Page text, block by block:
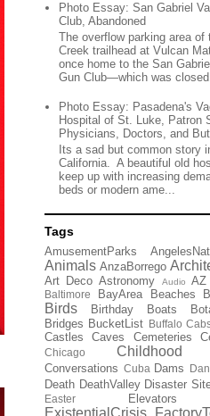
Photo Essay: San Gabriel
Club, Abandoned
The overflow parking area of
Creek trailhead at Vulcan
once home to the San
Gun Club—which was
Photo Essay: Pasadena's
Hospital of St. Luke, Patron
Physicians, Doctors, and
Its a sad but common story
California. A beautiful old
keep up with increasing
beds or modern ame...
Tags
AmusementParks
Animals AnzaBorrego
Art Deco Astronomy Audio AZ
Baltimore
BayArea Beaches
Birds Birthday Boats
Bridges BucketList Buffalo
Castles
Caves Cemeteries
Chicago Childhood
Conversations Cuba Dams
Death DeathValley Disaster
Easter Elevators
ExistentialCrisis